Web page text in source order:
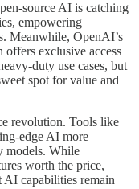
source AI is catching
empowering
Meanwhile, OpenAI’s
offers exclusive access
duty use cases, but
spot for value and
revolution. Tools like
edge AI more
models. While
worth the price,
AI capabilities remain